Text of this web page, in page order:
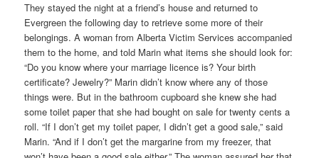
They stayed the night at a friend’s house and returned to
Evergreen the following day to retrieve some more of their
belongings. A woman from Alberta Victim Services accompanied
them to the home, and told Marin what items she should look for:
“Do you know where your marriage licence is? Your birth
certificate? Jewelry?” Marin didn’t know where any of those
things were. But in the bathroom cupboard she knew she had
some toilet paper that she had bought on sale for twenty cents a
roll. “If I don’t get my toilet paper, I didn’t get a good sale,” said
Marin. “And if I don’t get the margarine from my freezer, that